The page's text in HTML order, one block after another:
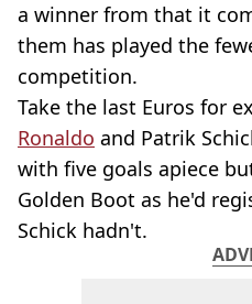
a winner from that it
them has played the
competition.
Take the last Euros for
Ronaldo and Patrik
with five goals apiece
Golden Boot as he'd
Schick hadn't.